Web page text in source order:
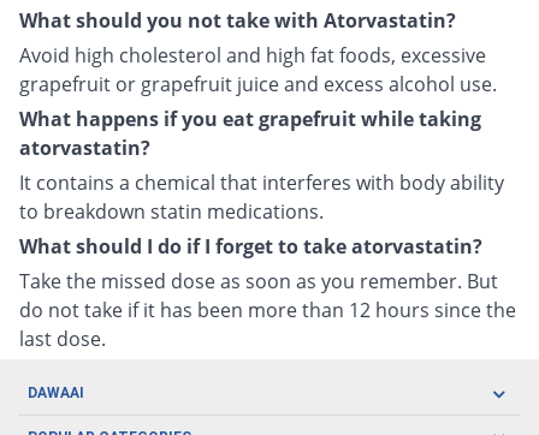
What should you not take with Atorvastatin?
Avoid high cholesterol and high fat foods, excessive
grapefruit or grapefruit juice and excess alcohol use.
What happens if you eat grapefruit while taking
atorvastatin?
It contains a chemical that interferes with body ability
to breakdown statin medications.
What should I do if I forget to take atorvastatin?
Take the missed dose as soon as you remember. But
do not take if it has been more than 12 hours since the
last dose.
DAWAAI
Careers